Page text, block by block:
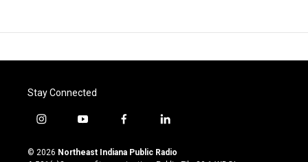
Stay Connected
i
s
y
u
f
c
l
n
© 2026 Northeast Indiana Public Radio